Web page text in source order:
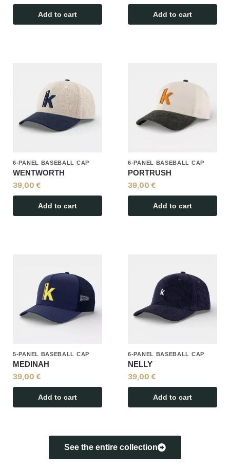
Add to cart Add to cart
6-PANEL BASEBALL CAP
WENTWORTH
39,00 €
Add to cart
6-PANEL BASEBALL CAP
PORTRUSH
39,00 €
Add to cart
5-PANEL BASEBALL CAP
MEDINAH
39,00 €
Add to cart
6-PANEL BASEBALL CAP
NELLY
39,00 €
Add to cart
See the entire collection